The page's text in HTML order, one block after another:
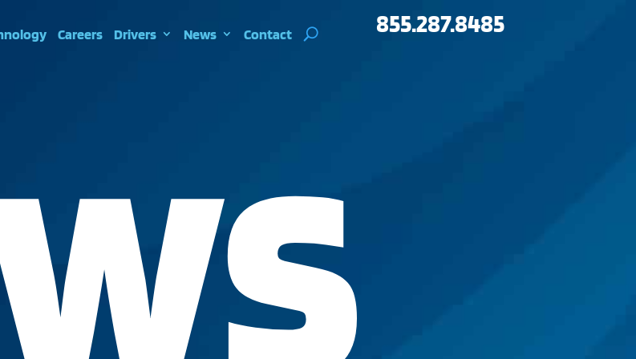
Careers Drivers News Contact 855.287.8485